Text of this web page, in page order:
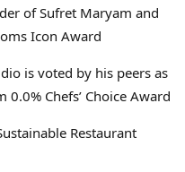
of Sufret Maryam and
Icon Award
is voted by his peers as
Chefs’ Choice Award
Restaurant